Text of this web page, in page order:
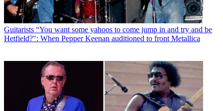
Guitarists “You want some yahoos to come jump in and try and be
Hetfield?": When Pepper Keenan auditioned to front Metallica